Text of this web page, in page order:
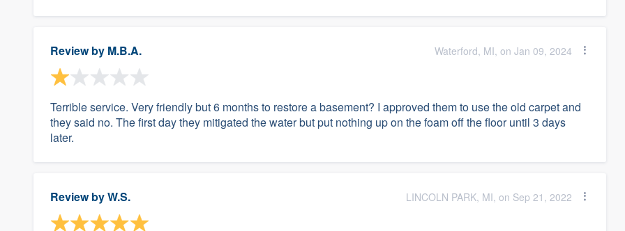
Review by M.B.A. Waterford, MI, on Jan 09, 2024
Terrible service. Very friendly but 6 months to restore a basement? I approved them to use the old carpet and
they said no. The first day they mitigated the water but put nothing up on the foam off the floor until 3 days
later.
Review byW.S. LINCOLN PARK, MI, on Sep 21, 2022